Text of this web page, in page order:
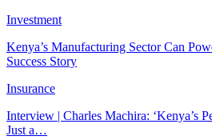
Investment
Kenya’s Manufacturing Sector Can
Success Story
Insurance
Interview | Charles Machira: ‘Kenya’s
Just a…